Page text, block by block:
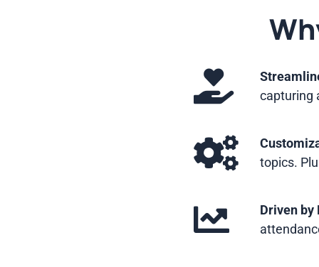
capturing
topics.
Driven by